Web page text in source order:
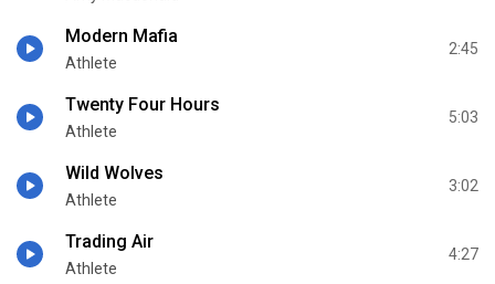
Modern Mafia
Athlete
2:45
Twenty Four Hours
Athlete
5:03
Wild Wolves
Athlete
3:02
Trading Air
Athlete
4:27